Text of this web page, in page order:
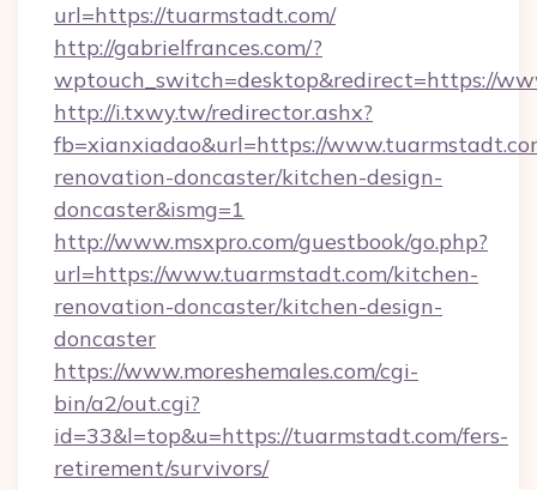
url=https://tuarmstadt.com/
http://gabrielfrances.com/?
wptouch_switch=desktop&redirect=https://
http://i.txwy.tw/redirector.ashx?
fb=xianxiadao&url=https://
renovation-doncaster/kitchen-design-
doncaster&ismg=1
http://www.msxpro.com/guestbook/go.php?
url=https://www.tuarmstadt.com/kitchen-
renovation-doncaster/kitchen-design-
doncaster
https://www.moreshemales.com/cgi-
bin/a2/out.cgi?
id=33&l=top&u=https://tuarmstadt.com/fers-
retirement/survivors/